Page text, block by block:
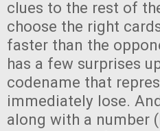
clues to the rest of
choose the right
faster than the
has a few surprises
codename that
immediately lose.
along with a number